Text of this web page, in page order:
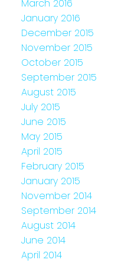
March 2016
January 2016
December 2015
November 2015
October 2015
September 2015
August 2015
July 2015
June 2015
May 2015
April 2015
February 2015
January 2015
November 2014
September 2014
August 2014
June 2014
April 2014